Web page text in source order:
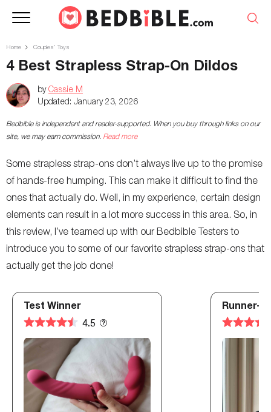
Home Couples’ Toys
4 Best Strapless Strap-On Dildos
by Cassie M
Updated: January 23, 2026
Bedbible is independent and reader-supported. When you buy through links on our
site, we may earn commission. Read more
Some strapless strap-ons don’t always live up to the promise
of hands-free humping. This can make it difficult to find the
ones that actually do. Well, in my experience, certain design
elements can result in a lot more success in this area. So, in
this review, I’ve teamed up with our Bedbible Testers to
introduce you to some of our favorite strapless strap-ons that
actually get the job done!
Test Winner
4.5
Runner-